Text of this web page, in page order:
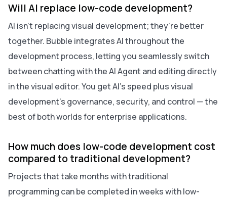
Will AI replace low-code development?
AI isn’t replacing visual development; they’re better
together. Bubble integrates AI throughout the
development process, letting you seamlessly switch
between chatting with the AI Agent and editing directly
in the visual editor. You get AI’s speed plus visual
development’s governance, security, and control — the
best of both worlds for enterprise applications.
How much does low-code development cost
compared to traditional development?
Projects that take months with traditional
programming can be completed in weeks with low-